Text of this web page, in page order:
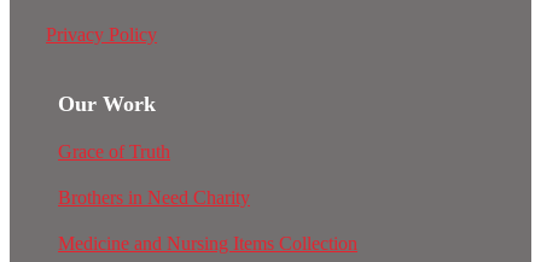
Privacy Policy
Our Work
Grace of Truth
Brothers in Need Charity
Medicine and Nursing Items Collection